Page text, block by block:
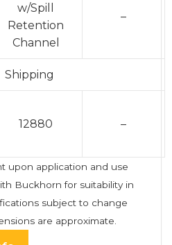
w/Spill
Retention
Channel
–
Shipping
12880 –
upon application and use
Buckhorn for suitability in
subject to change
are approximate.